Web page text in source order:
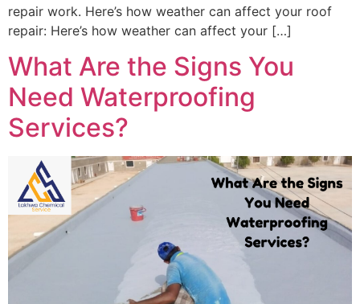
repair work. Here’s how weather can affect your roof
repair: Here’s how weather can affect your […]
What Are the Signs You
Need Waterproofing
Services?